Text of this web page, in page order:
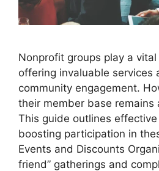
Nonprofit groups play a
offering invaluable services
community engagement.
their member base remains
This guide outlines
boosting participation in
Events and Discounts
friend” gatherings and